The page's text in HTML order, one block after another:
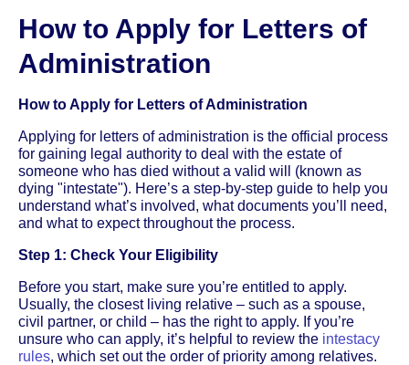
How to Apply for Letters of
Administration
How to Apply for Letters of Administration
Applying for letters of administration is the official process
for gaining legal authority to deal with the estate of
someone who has died without a valid will (known as
dying "intestate"). Here’s a step-by-step guide to help you
understand what’s involved, what documents you’ll need,
and what to expect throughout the process.
Step 1: Check Your Eligibility
Before you start, make sure you’re entitled to apply.
Usually, the closest living relative – such as a spouse,
civil partner, or child – has the right to apply. If you’re
unsure who can apply, it’s helpful to review the intestacy
rules, which set out the order of priority among relatives.